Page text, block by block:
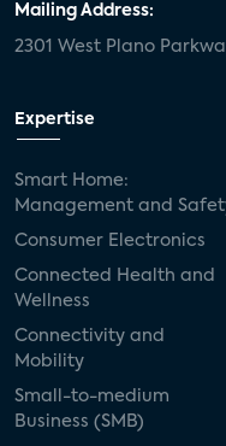
Mailing Address:
2301 West Plano
Expertise
Smart Home:
Management and
Consumer Electronics
Connected Health and
Wellness
Connectivity and
Mobility
Small-to-medium
Business (SMB)